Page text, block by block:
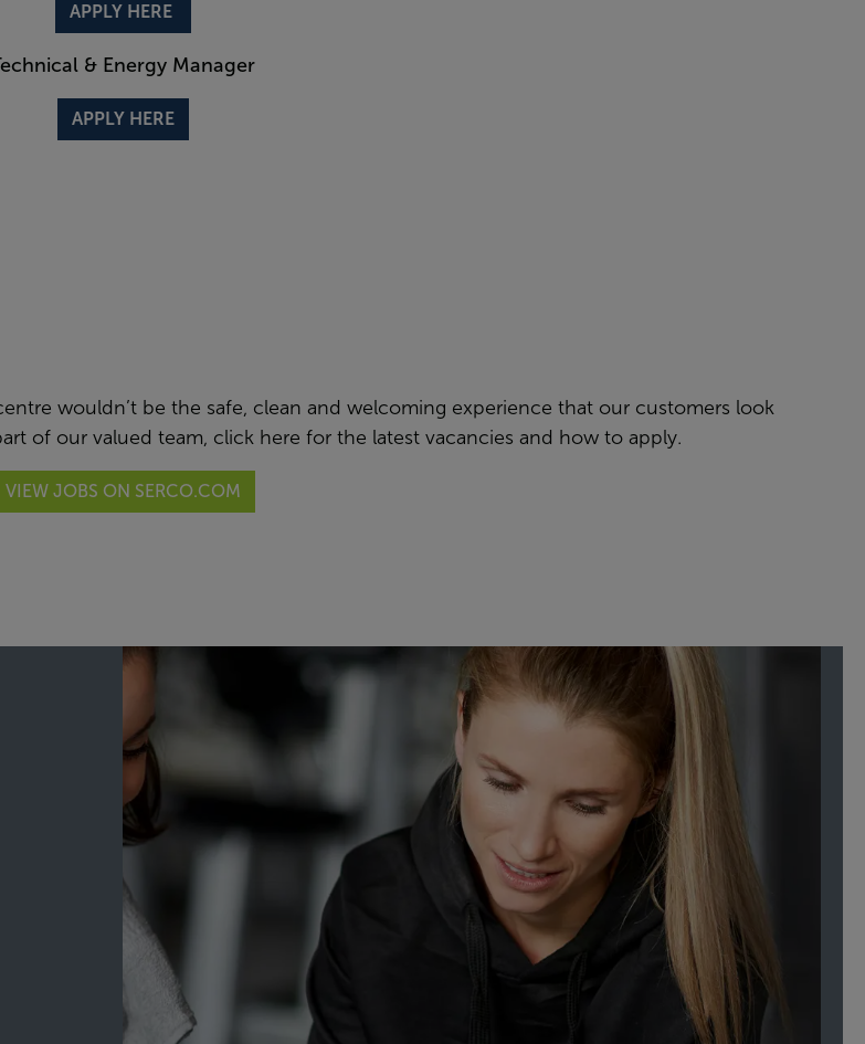
APPLY HERE
& Energy Manager
APPLY HERE
wouldn’t be the safe, clean and welcoming experience that our customers look
of our valued team, click here for the latest vacancies and how to apply.
VIEW JOBS ON SERCO.COM